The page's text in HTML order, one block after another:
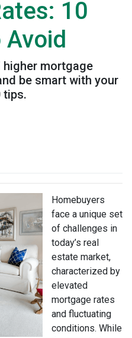
10
higher mortgage
be smart with your
tips.
Homebuyers
face a unique set
of challenges in
today’s real
estate market,
characterized by
elevated
mortgage rates
and fluctuating
conditions. While